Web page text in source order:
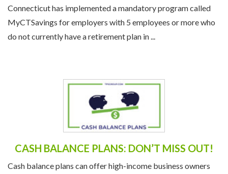
Connecticut has implemented a mandatory program called
MyCTSavings for employers with 5 employees or more who
do not currently have a retirement plan in ...
CASH BALANCE PLANS: DON’T MISS OUT!
Cash balance plans can offer high-income business owners